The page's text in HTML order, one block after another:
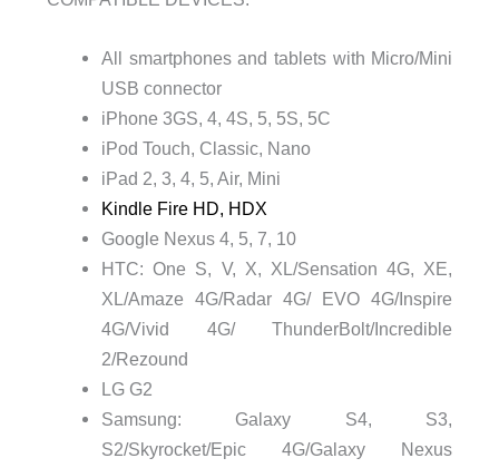
All smartphones and tablets with Micro/Mini
USB connector
iPhone 3GS, 4, 4S, 5, 5S, 5C
iPod Touch, Classic, Nano
iPad 2, 3, 4, 5, Air, Mini
Kindle Fire HD, HDX
Google Nexus 4, 5, 7, 10
HTC: One S, V, X, XL/Sensation 4G, XE,
XL/Amaze 4G/Radar 4G/ EVO 4G/Inspire
4G/Vivid 4G/ ThunderBolt/Incredible
2/Rezound
LG G2
Samsung: Galaxy S4, S3,
S2/Skyrocket/Epic 4G/Galaxy Nexus